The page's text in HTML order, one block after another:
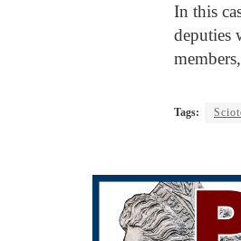
In this
deputies
Tags: